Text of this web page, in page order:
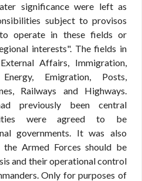
significance were left as
subject to provisos
operate in these fields or
interests". The fields in
Affairs, Immigration,
Emigration, Posts,
Railways and Highways.
previously been central
were agreed to be
governments. It was also
Armed Forces should be
and their operational control
Only for purposes of